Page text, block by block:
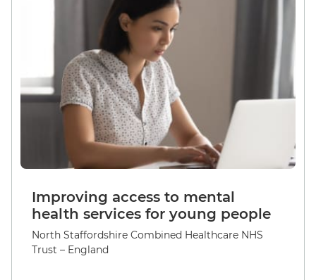
Improving access to mental
health services for young people
North Staffordshire Combined Healthcare NHS
Trust – England